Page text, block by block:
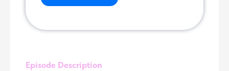
Episode Description